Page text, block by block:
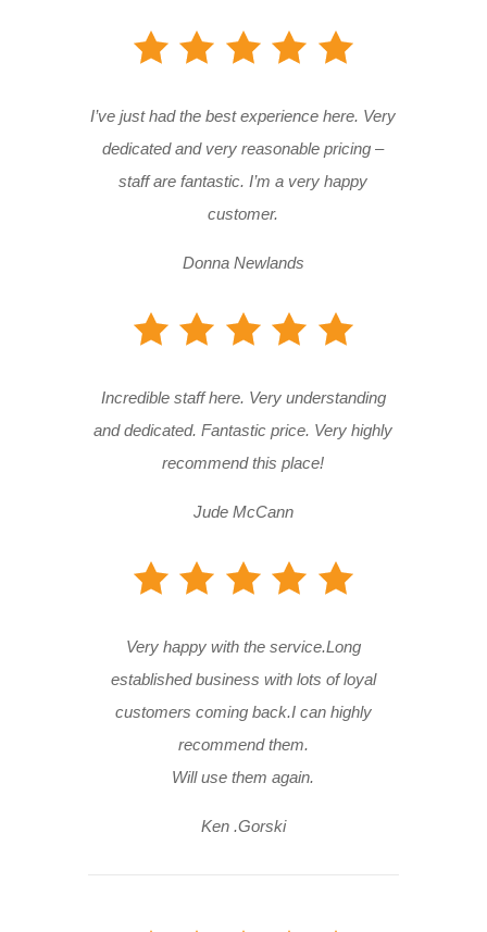
I’ve just had the best experience here. Very
dedicated and very reasonable pricing –
staff are fantastic. I’m a very happy
customer.
Donna Newlands
Incredible staff here. Very understanding
and dedicated. Fantastic price. Very highly
recommend this place!
Jude McCann
Very happy with the service.Long
established business with lots of loyal
customers coming back.I can highly
recommend them.
Will use them again.
Ken .Gorski